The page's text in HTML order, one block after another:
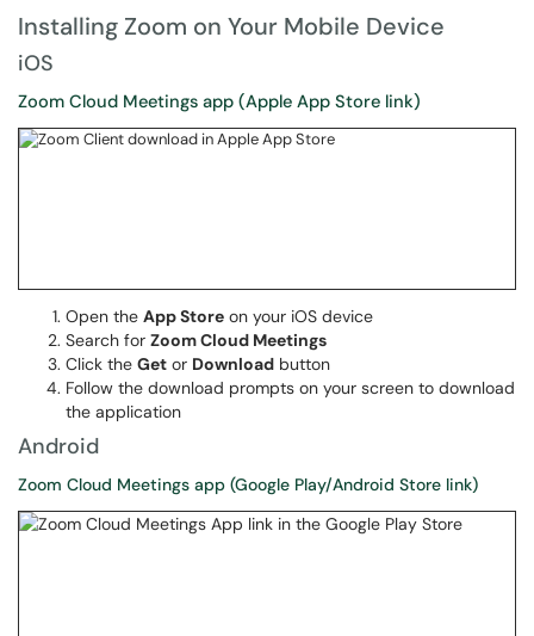
Installing Zoom on Your Mobile Device
iOS
Zoom Cloud Meetings app (Apple App Store link)
Open the App Store on your iOS device
Search for Zoom Cloud Meetings
Click the Get or Download button
Follow the download prompts on your screen to download
the application
Android
Zoom Cloud Meetings app (Google Play/Android Store link)